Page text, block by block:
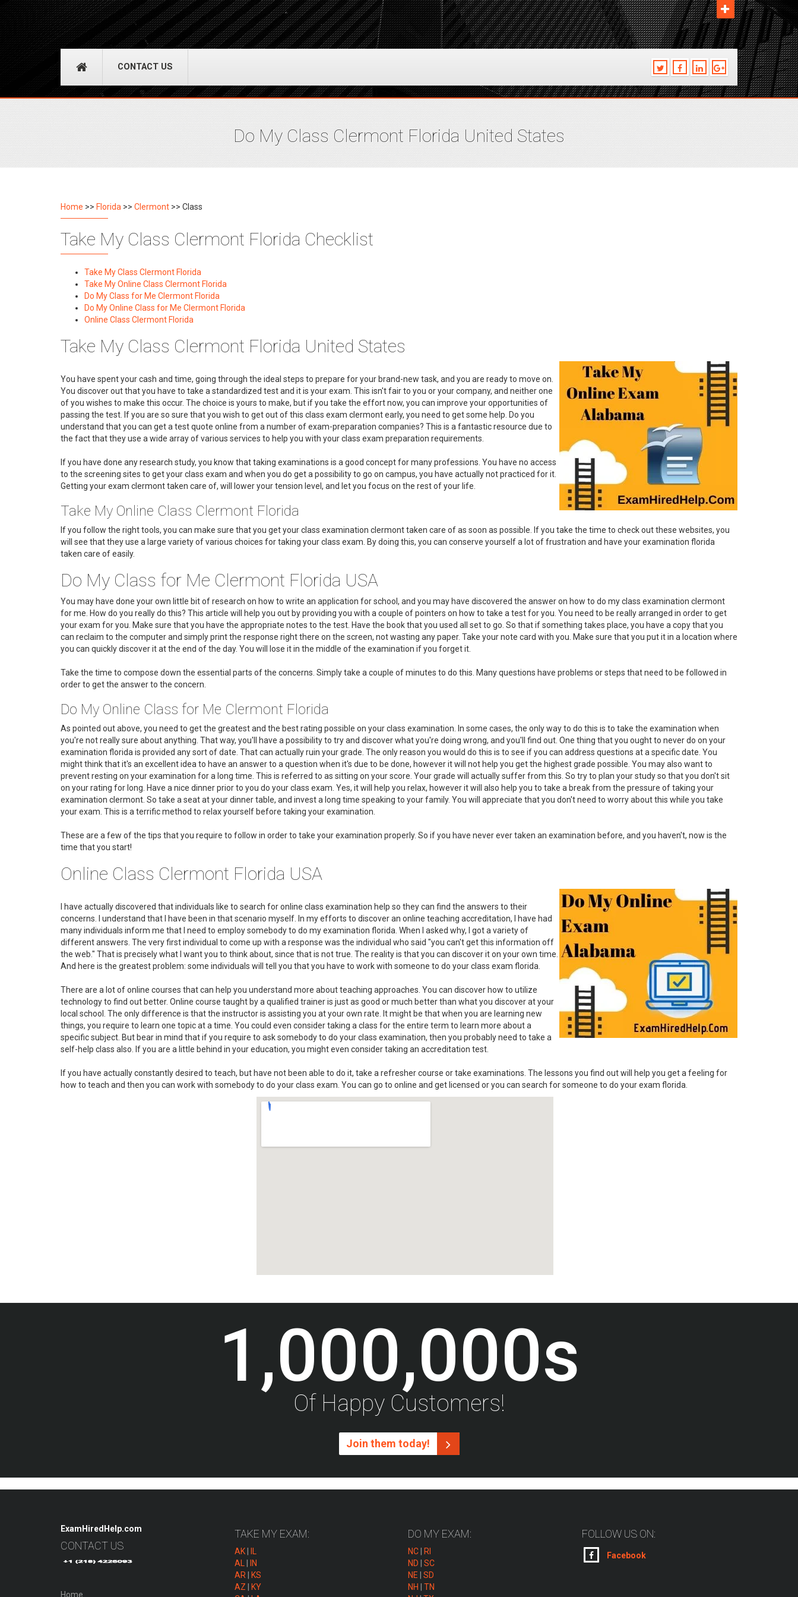
CONTACT US
Do My Class Clermont Florida United States
Home >> Florida >> Clermont >> Class
Take My Class Clermont Florida Checklist
Take My Class Clermont Florida
Take My Online Class Clermont Florida
Do My Class for Me Clermont Florida
Do My Online Class for Me Clermont Florida
Online Class Clermont Florida
Take My Class Clermont Florida United States
You have spent your cash and time, going through the ideal steps to prepare for your brand-new task, and you are ready to move on.
You discover out that you have to take a standardized test and it is your exam. This isn't fair to you or your company, and neither one
of you wishes to make this occur. The choice is yours to make, but if you take the effort now, you can improve your opportunities of
passing the test. If you are so sure that you wish to get out of this class exam clermont early, you need to get some help. Do you
understand that you can get a test quote online from a number of exam-preparation companies? This is a fantastic resource due to
the fact that they use a wide array of various services to help you with your class exam preparation requirements.
If you have done any research study, you know that taking examinations is a good concept for many professions. You have no access
to the screening sites to get your class exam and when you do get a possibility to go on campus, you have actually not practiced for it.
Getting your exam clermont taken care of, will lower your tension level, and let you focus on the rest of your life.
Take My Online Class Clermont Florida
If you follow the right tools, you can make sure that you get your class examination clermont taken care of as soon as possible. If you take the time to check out these websites, you
will see that they use a large variety of various choices for taking your class exam. By doing this, you can conserve yourself a lot of frustration and have your examination florida
taken care of easily.
Do My Class for Me Clermont Florida USA
You may have done your own little bit of research on how to write an application for school, and you may have discovered the answer on how to do my class examination clermont
for me. How do you really do this? This article will help you out by providing you with a couple of pointers on how to take a test for you. You need to be really arranged in order to get
your exam for you. Make sure that you have the appropriate notes to the test. Have the book that you used all set to go. So that if something takes place, you have a copy that you
can reclaim to the computer and simply print the response right there on the screen, not wasting any paper. Take your note card with you. Make sure that you put it in a location where
you can quickly discover it at the end of the day. You will lose it in the middle of the examination if you forget it.
Take the time to compose down the essential parts of the concerns. Simply take a couple of minutes to do this. Many questions have problems or steps that need to be followed in
order to get the answer to the concern.
Do My Online Class for Me Clermont Florida
As pointed out above, you need to get the greatest and the best rating possible on your class examination. In some cases, the only way to do this is to take the examination when
you're not really sure about anything. That way, you'll have a possibility to try and discover what you're doing wrong, and you'll find out. One thing that you ought to never do on your
examination florida is provided any sort of date. That can actually ruin your grade. The only reason you would do this is to see if you can address questions at a specific date. You
might think that it's an excellent idea to have an answer to a question when it's due to be done, however it will not help you get the highest grade possible. You may also want to
prevent resting on your examination for a long time. This is referred to as sitting on your score. Your grade will actually suffer from this. So try to plan your study so that you don't sit
on your rating for long. Have a nice dinner prior to you do your class exam. Yes, it will help you relax, however it will also help you to take a break from the pressure of taking your
examination clermont. So take a seat at your dinner table, and invest a long time speaking to your family. You will appreciate that you don't need to worry about this while you take
your exam. This is a terrific method to relax yourself before taking your examination.
These are a few of the tips that you require to follow in order to take your examination properly. So if you have never ever taken an examination before, and you haven't, now is the
time that you start!
Online Class Clermont Florida USA
I have actually discovered that individuals like to search for online class examination help so they can find the answers to their
concerns. I understand that I have been in that scenario myself. In my efforts to discover an online teaching accreditation, I have had
many individuals inform me that I need to employ somebody to do my examination florida. When I asked why, I got a variety of
different answers. The very first individual to come up with a response was the individual who said "you can't get this information off
the web." That is precisely what I want you to think about, since that is not true. The reality is that you can discover it on your own time.
And here is the greatest problem: some individuals will tell you that you have to work with someone to do your class exam florida.
There are a lot of online courses that can help you understand more about teaching approaches. You can discover how to utilize
technology to find out better. Online course taught by a qualified trainer is just as good or much better than what you discover at your
local school. The only difference is that the instructor is assisting you at your own rate. It might be that when you are learning new
things, you require to learn one topic at a time. You could even consider taking a class for the entire term to learn more about a
specific subject. But bear in mind that if you require to ask somebody to do your class examination, then you probably need to take a
self-help class also. If you are a little behind in your education, you might even consider taking an accreditation test.
If you have actually constantly desired to teach, but have not been able to do it, take a refresher course or take examinations. The lessons you find out will help you get a feeling for
how to teach and then you can work with somebody to do your class exam. You can go to online and get licensed or you can search for someone to do your exam florida.
1,000,000s
Of Happy Customers!
Join them today!
ExamHiredHelp.com
CONTACT US
Home
TAKE MY EXAM:
AK|
IL
AL
IN
AR
KS
AZ
KY
DO MY EXAM:
NC
RI
ND
SC
NE
SD
NH
TN
FOLLOW US ON:
Facebook